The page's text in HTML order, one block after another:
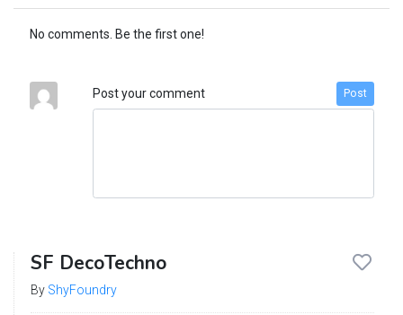
No comments. Be the first one!
Post your comment Post
SF DecoTechno
By ShyFoundry